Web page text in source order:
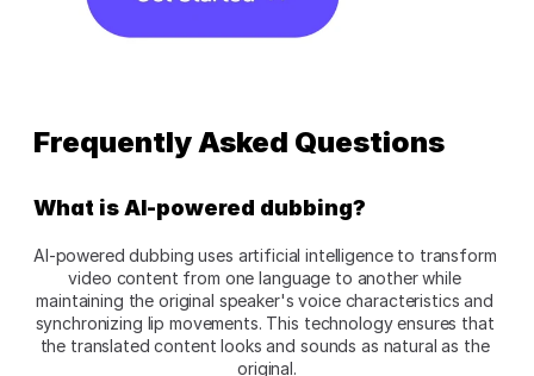
Frequently Asked Questions
What is AI-powered dubbing?
AI-powered dubbing uses artificial intelligence to transform
video content from one language to another while
maintaining the original speaker's voice characteristics and
synchronizing lip movements. This technology ensures that
the translated content looks and sounds as natural as the
original.